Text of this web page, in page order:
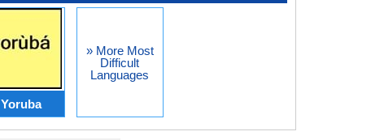
Yoruba
» More Most
Difficult
Languages